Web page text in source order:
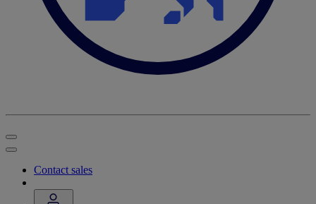
Contact sales